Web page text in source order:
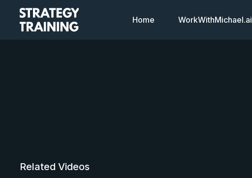
Home WorkWithMichael.ai
Related Videos